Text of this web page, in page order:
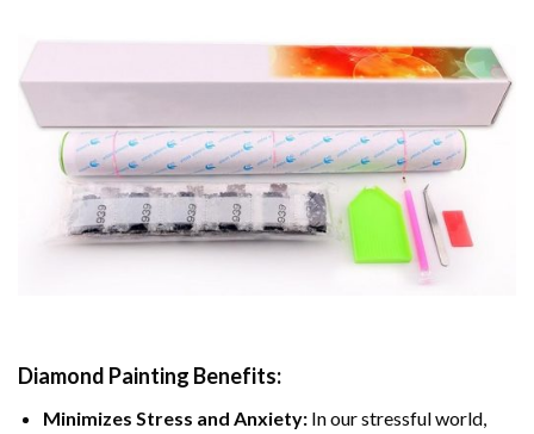
Diamond Painting Benefits:
Minimizes Stress and Anxiety: In our stressful world,